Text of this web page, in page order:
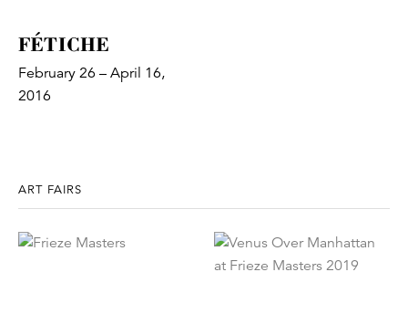
FÉTICHE
February 26 – April 16,
2016
ART FAIRS